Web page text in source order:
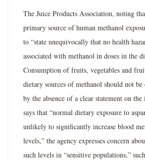
The Juice Products Association, noting
primary source of human methanol
to “state unequivocally that no health
associated with methanol in doses in the
Consumption of fruits, vegetables and
dietary sources of methanol should not
by the absence of a clear statement on
says that “normal dietary exposure to
unlikely to significantly increase blood
levels,” the agency expresses concern
such levels in “sensitive populations,”